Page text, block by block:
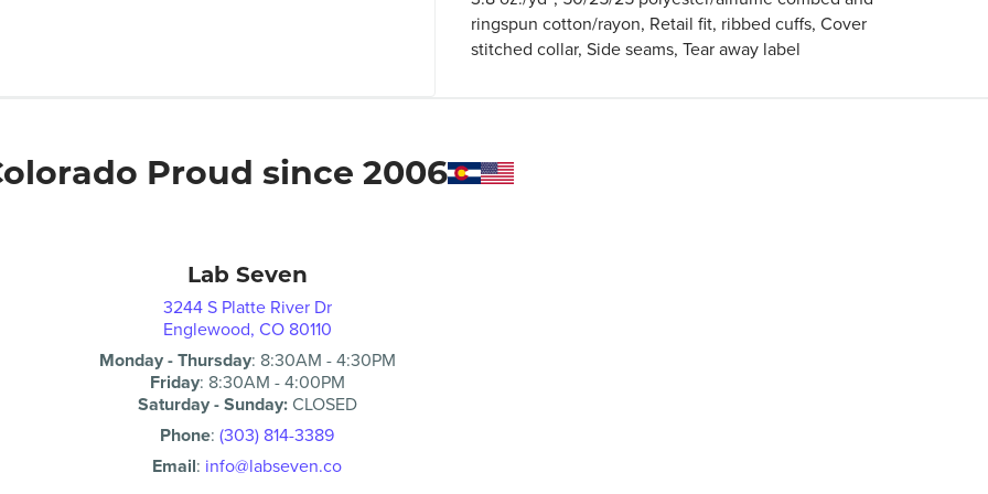
ringspun cotton/rayon, Retail fit, ribbed cuffs, Cover
stitched collar, Side seams, Tear away label
Proud since 2006
Lab Seven
3244 S Platte River Dr
Englewood, CO 80110
Monday - Thursday: 8:30AM -4:30PM
Friday: 8:30AM -4:00PM
Saturday - Sunday:CLOSED
Phone: (303) 814-3389
Email: info@labseven.co